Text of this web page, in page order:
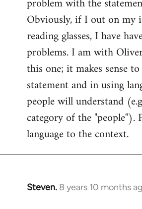
libcom.org
Obviously, if I out on my
reading glasses, I have
problems. I am with
this one; it makes sense
statement and in using
people will understand
category of the "people").
language to the context.
Steven. 8 years 10 months
In